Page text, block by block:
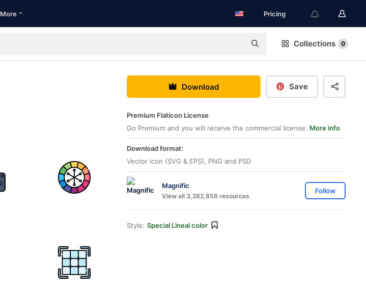
More Pricing
Collections 0
Download Save
Premium Flaticon License
Go Premium and you will receive the commercial license. More info
Download format:
Vector icon (SVG & EPS), PNG and PSD
Magnific
View all 3,282,856 resources
Follow
Style: Special Lineal color